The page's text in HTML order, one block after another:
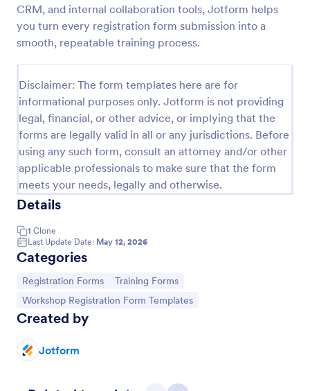
CRM, and internal collaboration tools, Jotform helps
you turn every registration form submission into a
smooth, repeatable training process.
Disclaimer: The form templates here are for
informational purposes only. Jotform is not providing
legal, financial, or other advice, or implying that the
forms are legally valid in all or any jurisdictions. Before
using any such form, consult an attorney and/or other
applicable professionals to make sure that the form
meets your needs, legally and otherwise.
Details
1 Clone
Last Update Date: May 12, 2026
Categories
Go to Category:
Registration Forms Go to Category:
Training Forms
Go to Category:
Workshop Registration Form Templates
Created by
Jotform
Use Template
Preview
Collect registration and material fees from